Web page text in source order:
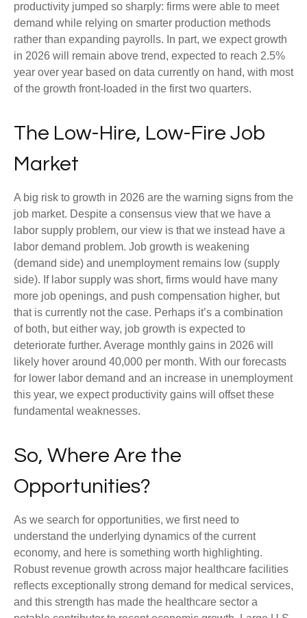
productivity jumped so sharply: firms were able to meet
demand while relying on smarter production methods
rather than expanding payrolls. In part, we expect growth
in 2026 will remain above trend, expected to reach 2.5%
year over year based on data currently on hand, with most
of the growth front-loaded in the first two quarters.
The Low-Hire, Low-Fire Job
Market
A big risk to growth in 2026 are the warning signs from the
job market. Despite a consensus view that we have a
labor supply problem, our view is that we instead have a
labor demand problem. Job growth is weakening
(demand side) and unemployment remains low (supply
side). If labor supply was short, firms would have many
more job openings, and push compensation higher, but
that is currently not the case. Perhaps it’s a combination
of both, but either way, job growth is expected to
deteriorate further. Average monthly gains in 2026 will
likely hover around 40,000 per month. With our forecasts
for lower labor demand and an increase in unemployment
this year, we expect productivity gains will offset these
fundamental weaknesses.
So, Where Are the
Opportunities?
As we search for opportunities, we first need to
understand the underlying dynamics of the current
economy, and here is something worth highlighting.
Robust revenue growth across major healthcare facilities
reflects exceptionally strong demand for medical services,
and this strength has made the healthcare sector a